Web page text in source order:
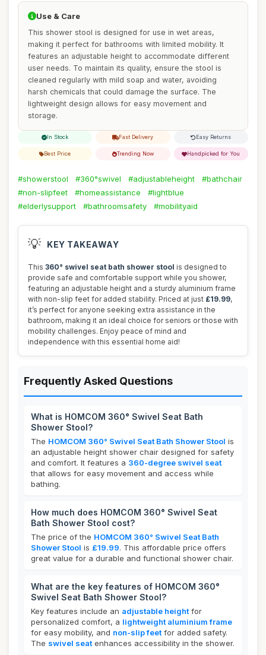
Use & Care
This shower stool is designed for use in wet areas,
making it perfect for bathrooms with limited mobility. It
features an adjustable height to accommodate different
user needs. To maintain its quality, ensure the stool is
cleaned regularly with mild soap and water, avoiding
harsh chemicals that could damage the surface. The
lightweight design allows for easy movement and
storage.
In Stock Fast Delivery Easy Returns
Best Price Trending Now Handpicked for You
#showerstool #360°swivel #adjustableheight
#bathchair
#non-slipfeet
#homeassistance
#lightblue
#elderlysupport
#bathroomsafety #mobilityaid
💡 KEY TAKEAWAY
This 360° swivel seat bath shower stool is designed to
provide safe and comfortable support while you shower,
featuring an adjustable height and a sturdy aluminium frame
with non-slip feet for added stability. Priced at just £19.99,
it’s perfect for anyone seeking extra assistance in the
bathroom, making it an ideal choice for seniors or those with
mobility challenges. Enjoy peace of mind and
independence with this essential home aid!
Frequently Asked Questions
What is HOMCOM 360° Swivel Seat Bath
Shower Stool?
The HOMCOM 360° Swivel Seat Bath Shower Stool is
an adjustable height shower chair designed for safety
and comfort. It features a 360-degree swivel seat
that allows for easy movement and access while
bathing.
How much does HOMCOM 360° Swivel Seat
Bath Shower Stool cost?
The price of the HOMCOM 360° Swivel Seat Bath
Shower Stool is £19.99. This affordable price offers
great value for a durable and functional shower chair.
What are the key features of HOMCOM 360°
Swivel Seat Bath Shower Stool?
Key features include an adjustable height for
personalized comfort, a lightweight aluminium frame
for easy mobility, and non-slip feet for added safety.
The swivel seat enhances accessibility in the shower.